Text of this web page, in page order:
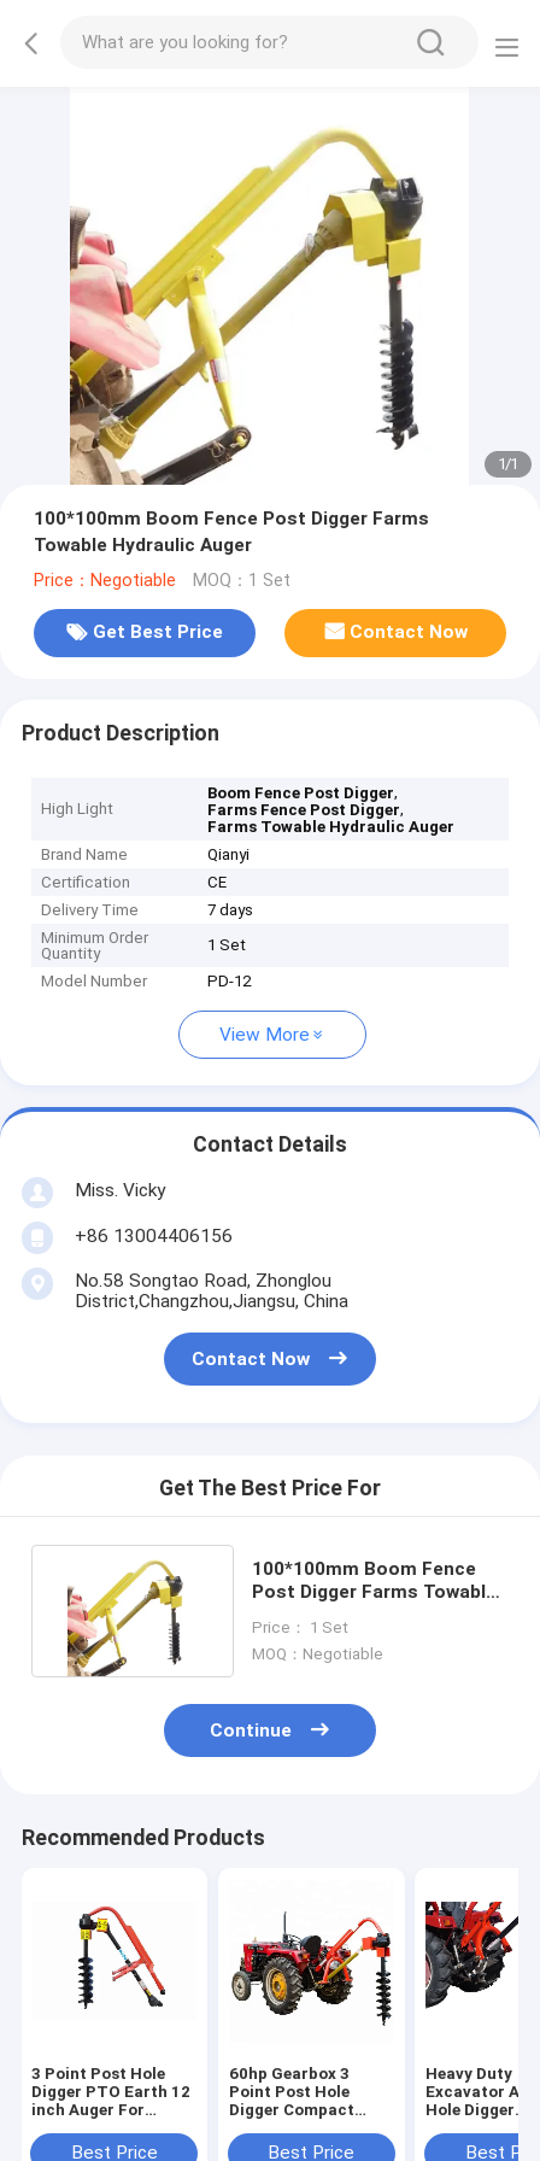
1/1
100*100mm Boom Fence Post Digger Farms
Towable Hydraulic Auger
Price：Negotiable MOQ：1 Set
Get Best Price Contact Now
Product Description
High Light
Boom Fence Post Digger,
Farms Fence Post Digger,
Farms Towable Hydraulic Auger
Brand Name
Qianyi
Certification
CE
Delivery Time
7 days
Minimum Order
Quantity
1 Set
Model Number
PD-12
View More
Contact Details
Miss. Vicky
+86 13004406156
No.58 Songtao Road, Zhonglou
District,Changzhou,Jiangsu, China
Contact Now
Get The Best Price For
100*100mm Boom Fence
Post Digger Farms Towable
Price： 1 Set
MOQ：Negotiable
Continue
Recommended Products
3 Point Post Hole
Digger PTO Earth 12
inch Auger For
Best Price
60hp Gearbox 3
Point Post Hole
Digger Compact
Best Price
Heavy Duty
Excavator
Hole Digger
ScissorBest